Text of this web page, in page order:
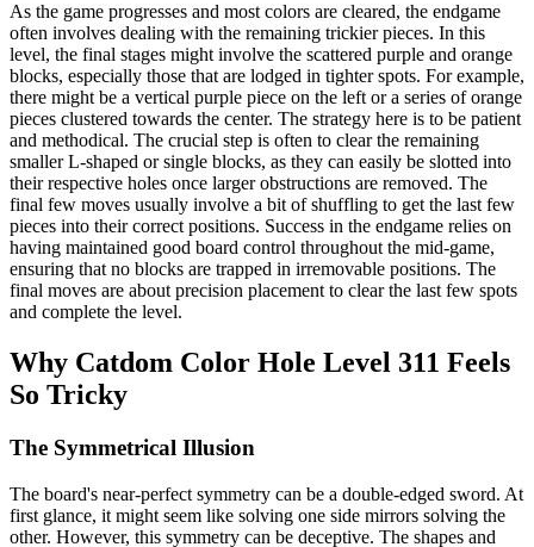
As the game progresses and most colors are cleared, the endgame
often involves dealing with the remaining trickier pieces. In this
level, the final stages might involve the scattered purple and orange
blocks, especially those that are lodged in tighter spots. For example,
there might be a vertical purple piece on the left or a series of orange
pieces clustered towards the center. The strategy here is to be patient
and methodical. The crucial step is often to clear the remaining
smaller L-shaped or single blocks, as they can easily be slotted into
their respective holes once larger obstructions are removed. The
final few moves usually involve a bit of shuffling to get the last few
pieces into their correct positions. Success in the endgame relies on
having maintained good board control throughout the mid-game,
ensuring that no blocks are trapped in irremovable positions. The
final moves are about precision placement to clear the last few spots
and complete the level.
Why Catdom Color Hole Level 311 Feels
So Tricky
The Symmetrical Illusion
The board's near-perfect symmetry can be a double-edged sword. At
first glance, it might seem like solving one side mirrors solving the
other. However, this symmetry can be deceptive. The shapes and